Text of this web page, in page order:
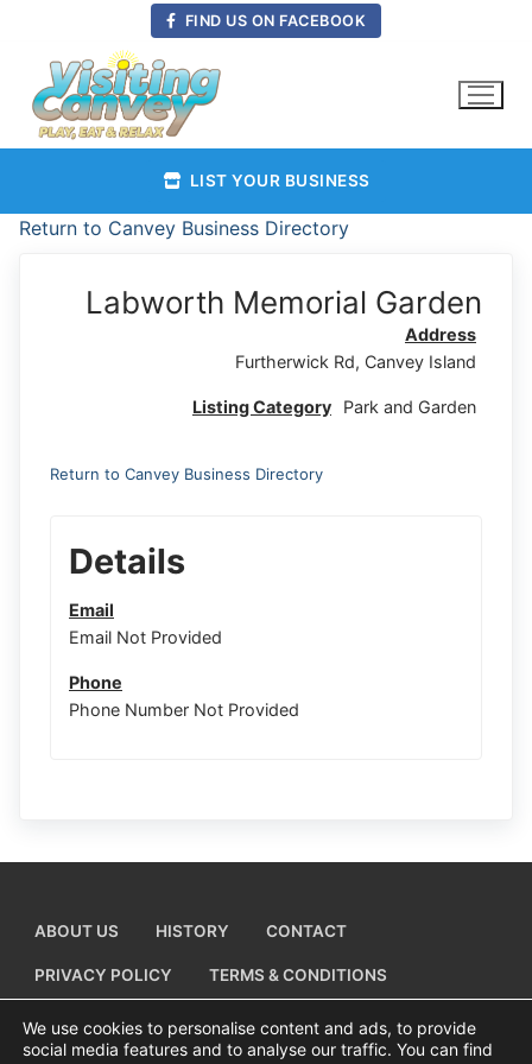
content
FIND US ON FACEBOOK
LIST YOUR BUSINESS
Return to Canvey Business Directory
Labworth Memorial Garden
Address
Furtherwick Rd, Canvey Island
Listing Category Park and Garden
Return to Canvey Business Directory
Details
Email
Email Not Provided
Phone
Phone Number Not Provided
ABOUT US HISTORY CONTACT
PRIVACY POLICY TERMS & CONDITIONS
ADD A BUSINESS LISTING
We use cookies to personalise content and ads, to provide
social media features and to analyse our traffic. You can find